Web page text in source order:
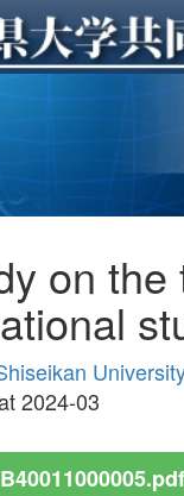
on
2024-03